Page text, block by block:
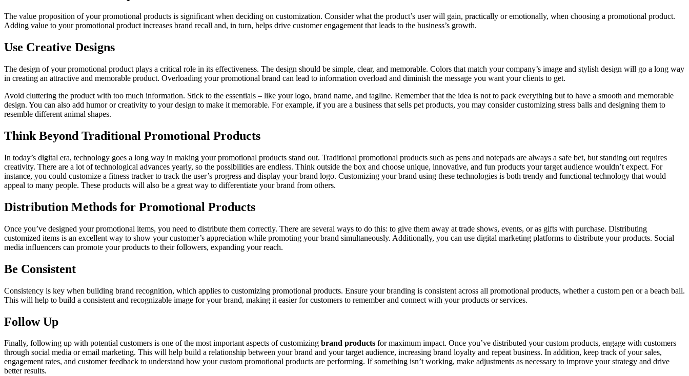
The value proposition of your promotional products is significant when deciding on customization. Consider what the product’s user will gain, practically or emotionally, when choosing a promotional product.
Adding value to your promotional product increases brand recall and, in turn, helps drive customer engagement that leads to the business’s growth.
Use Creative Designs
The design of your promotional product plays a critical role in its effectiveness. The design should be simple, clear, and memorable. Colors that match your company’s image and stylish design will go a long way
in creating an attractive and memorable product. Overloading your promotional brand can lead to information overload and diminish the message you want your clients to get.
Avoid cluttering the product with too much information. Stick to the essentials – like your logo, brand name, and tagline. Remember that the idea is not to pack everything but to have a smooth and memorable
design. You can also add humor or creativity to your design to make it memorable. For example, if you are a business that sells pet products, you may consider customizing stress balls and designing them to
resemble different animal shapes.
Think Beyond Traditional Promotional Products
In today’s digital era, technology goes a long way in making your promotional products stand out. Traditional promotional products such as pens and notepads are always a safe bet, but standing out requires
creativity. There are a lot of technological advances yearly, so the possibilities are endless. Think outside the box and choose unique, innovative, and fun products your target audience wouldn’t expect. For
instance, you could customize a fitness tracker to track the user’s progress and display your brand logo. Customizing your brand using these technologies is both trendy and functional technology that would
appeal to many people. These products will also be a great way to differentiate your brand from others.
Distribution Methods for Promotional Products
Once you’ve designed your promotional items, you need to distribute them correctly. There are several ways to do this: to give them away at trade shows, events, or as gifts with purchase. Distributing
customized items is an excellent way to show your customer’s appreciation while promoting your brand simultaneously. Additionally, you can use digital marketing platforms to distribute your products. Social
media influencers can promote your products to their followers, expanding your reach.
Be Consistent
Consistency is key when building brand recognition, which applies to customizing promotional products. Ensure your branding is consistent across all promotional products, whether a custom pen or a beach ball.
This will help to build a consistent and recognizable image for your brand, making it easier for customers to remember and connect with your products or services.
Follow Up
Finally, following up with potential customers is one of the most important aspects of customizing brand products for maximum impact. Once you’ve distributed your custom products, engage with customers
through social media or email marketing. This will help build a relationship between your brand and your target audience, increasing brand loyalty and repeat business. In addition, keep track of your sales,
engagement rates, and customer feedback to understand how your custom promotional products are performing. If something isn’t working, make adjustments as necessary to improve your strategy and drive
better results.